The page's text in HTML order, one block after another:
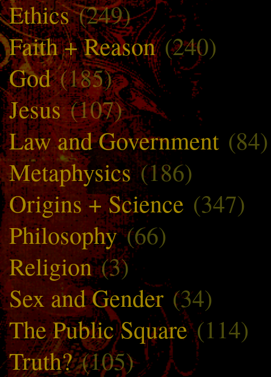
Ethics(249)
Faith + Reason(240)
God(185)
Jesus(107)
Law and Government (84)
Metaphysics(186)
Origins + Science (347)
Philosophy(66)
Religion(3)
Sex and Gender (34)
The Public Square(114)
Truth?(105)